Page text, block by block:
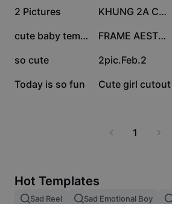
Image merge
About CapCut's Terms of Service
Dreamina Seedance 2.0 Launch
19.9K
2 Pictures 17.5K KHUNG 2A CUTE💗
13.3K cute baby template 7.8K FRAME AESTHETIC
6.9K
so cute 5.2K
2pic.Feb.2
707
Today is so fun 36
Cute girl cutout
1
Hot Templates
Sad Reel Sad Emotional Boy